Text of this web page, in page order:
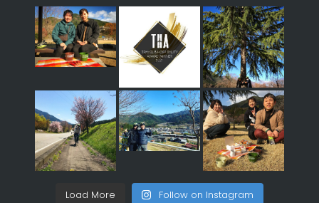
Load More Follow on Instagram